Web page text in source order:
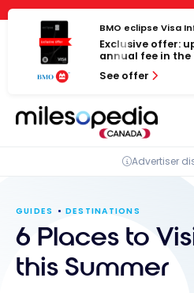
Cookies management panel
Skip
content
BMO eclipse Visa
Exclusive offer:
annual fee in the
See offer
Advertiser
GUIDES DESTINATIONS
6 Places to
this Summer